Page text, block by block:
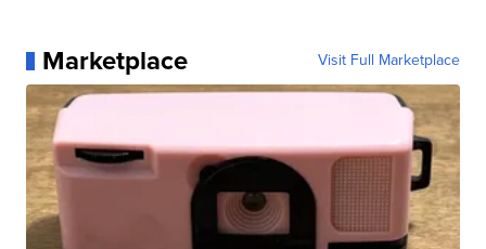
Marketplace Visit Full Marketplace